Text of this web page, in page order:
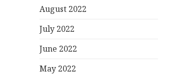
August 2022
July 2022
June 2022
May 2022